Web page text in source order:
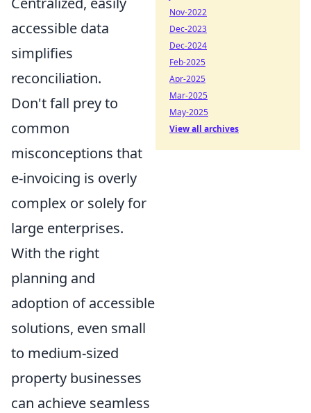
accessible data
simplifies
reconciliation.
Don't fall prey to
common
misconceptions that
e-invoicing is overly
complex or solely for
large enterprises.
With the right
planning and
adoption of accessible
solutions, even small
to medium-sized
property businesses
can achieve seamless
Nov-2022
Dec-2023
Dec-2024
Feb-2025
Apr-2025
Mar-2025
May-2025
View all archives